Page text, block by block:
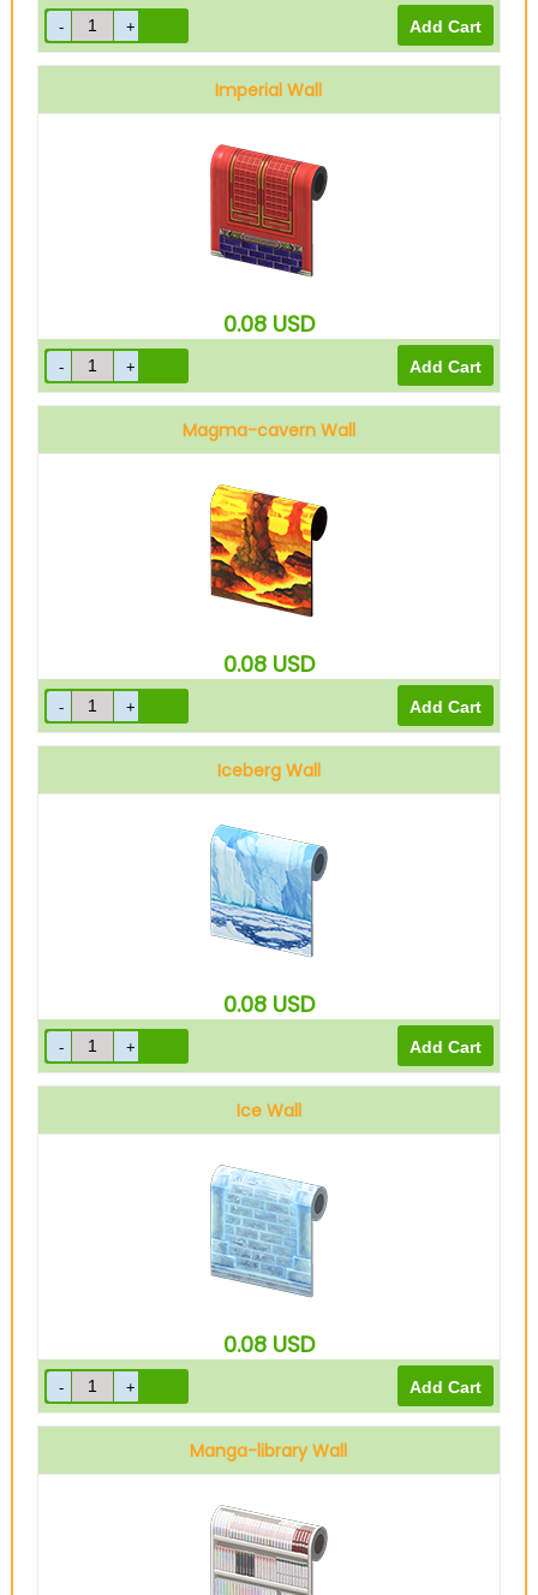
Imperial Wall
0.08 USD
Magma-cavern Wall
0.08 USD
Iceberg Wall
0.08 USD
Ice Wall
0.08 USD
Manga-library Wall